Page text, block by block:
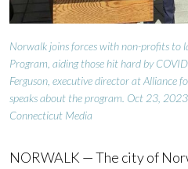
Norwalk joins forces with non-profits to
Program, aiding those hit hard by
Ferguson, executive director at Alliance
speaks about the program. Oct 23,
Connecticut Media
NORWALK — The city of